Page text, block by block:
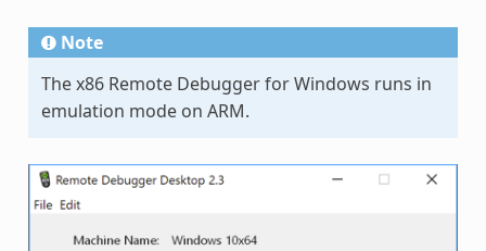
Note
The x86 Remote Debugger for Windows runs in
emulation mode on ARM.